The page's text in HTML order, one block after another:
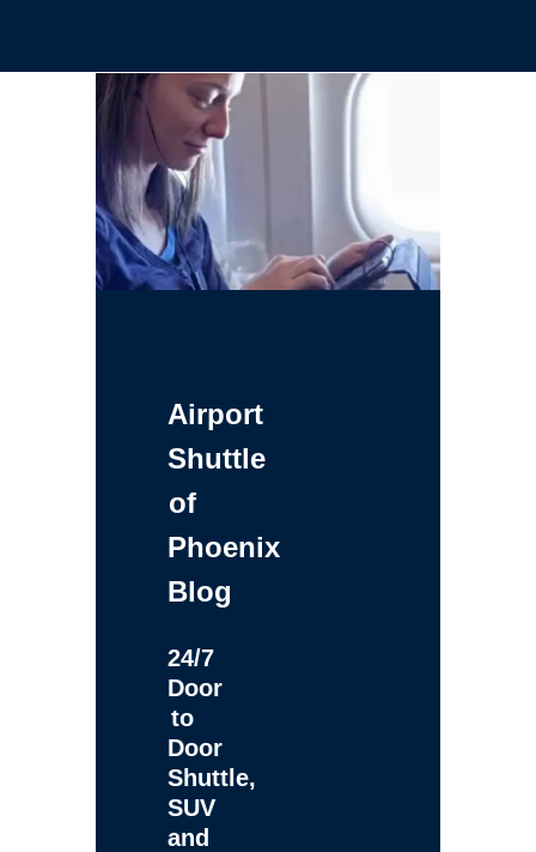
Airport
Shuttle
of
Phoenix
Blog
24/7
Door
to
Door
Shuttle,
SUV
and